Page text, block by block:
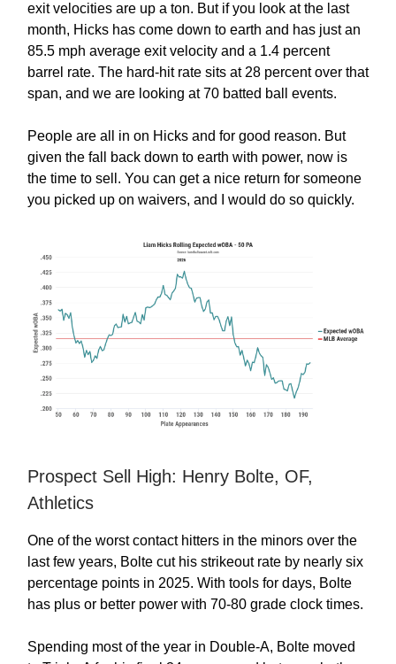
exit velocities are up a ton. But if you look at the last
month, Hicks has come down to earth and has just an
85.5 mph average exit velocity and a 1.4 percent
barrel rate. The hard-hit rate sits at 28 percent over that
span, and we are looking at 70 batted ball events.
People are all in on Hicks and for good reason. But
given the fall back down to earth with power, now is
the time to sell. You can get a nice return for someone
you picked up on waivers, and I would do so quickly.
Prospect Sell High: Henry Bolte, OF,
Athletics
One of the worst contact hitters in the minors over the
last few years, Bolte cut his strikeout rate by nearly six
percentage points in 2025. With tools for days, Bolte
has plus or better power with 70-80 grade clock times.
Spending most of the year in Double-A, Bolte moved